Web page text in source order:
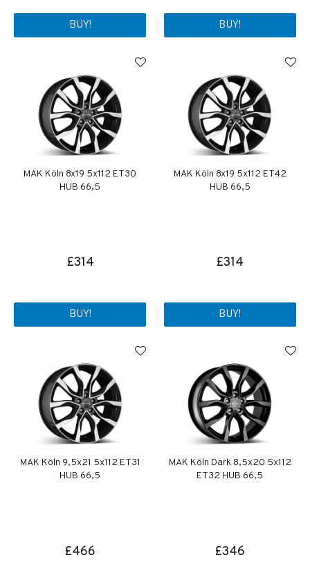
BUY! BUY!
MAK Köln 8x19 5x112 ET30
HUB 66,5
£314
BUY!
MAK Köln 8x19 5x112 ET42
HUB 66,5
£314
BUY!
MAK Köln 9,5x21 5x112 ET31
HUB 66,5
£466
MAK Köln Dark 8,5x20 5x112
ET32 HUB 66,5
£346